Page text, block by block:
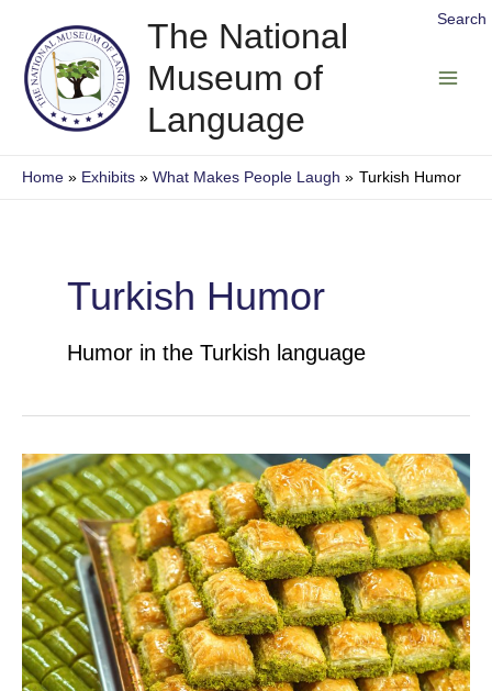
Search
content
The National
Museum of
Language
Home Exhibits What Makes People Laugh Turkish Humor
Turkish Humor
Humor in the Turkish language